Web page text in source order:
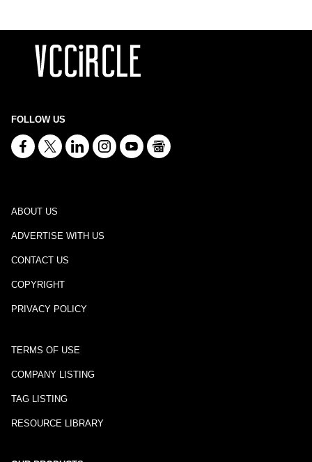
FOLLOW US
ABOUT US
ADVERTISE WITH US
CONTACT US
COPYRIGHT
PRIVACY POLICY
TERMS OF USE
COMPANY LISTING
TAG LISTING
RESOURCE LIBRARY